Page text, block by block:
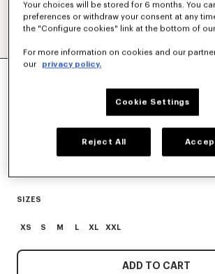
'KENZO SIGNATURE' EMBROIDERED
SIZES
XS S M L XL XXL
ADD TO CART
Your choices will be stored for 6 months. You
preferences or withdraw your consent at any
the "Configure cookies" link at the bottom of
For more information on cookies and our
our
privacy policy.
Cookie Settings
Reject All